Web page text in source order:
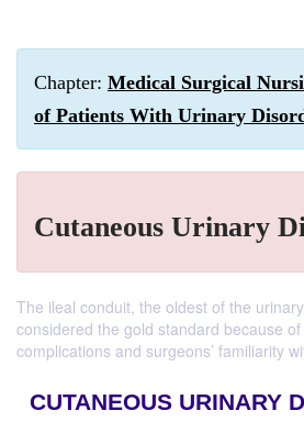
Chapter: Medical Surgical
of Patients With Urinary
Cutaneous Urinary
The ileal conduit, the oldest of the
considered the gold standard because
complications and surgeons’ familiarity